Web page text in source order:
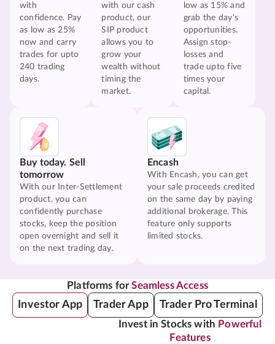
with
confidence. Pay
as low as 25%
now and carry
trades for upto
240 trading
days.
with our cash
product, our
SIP product
allows you to
grow your
wealth without
timing the
market.
low as 15% and
grab the day's
opportunities.
Assign stop-
losses and
trade upto five
times your
capital.
Buy today. Sell
tomorrow
With our Inter-Settlement
product, you can
confidently purchase
stocks, keep the position
open overnight and sell it
on the next trading day.
Encash
With Encash, you can get
your sale proceeds credited
on the same day by paying
additional brokerage. This
feature only supports
limited stocks.
Platforms forSeamless Access
Investor App Trader App Trader Pro Terminal
Invest in Stocks with Powerful
Features